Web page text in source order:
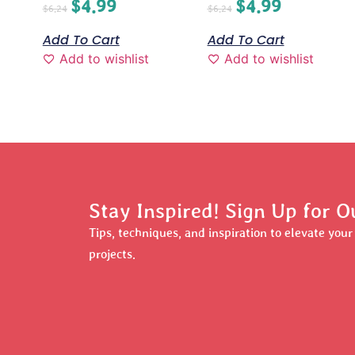
$6.24 $4.99
Add To Cart
Add to wishlist
$6.24 $4.99
Add To Cart
Add to wishlist
Stay Inspired! Sign Up for
Tips, techniques, and inspiration to elevate
projects.